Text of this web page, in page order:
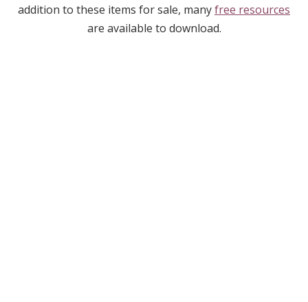
addition to these items for sale, manyfree resources
are available to download.